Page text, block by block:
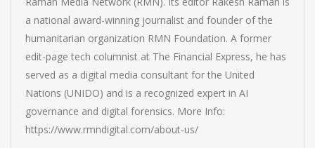
a national award-winning journalist and founder of the
humanitarian organization RMN Foundation. A former
edit-page tech columnist at The Financial Express, he has
served as a digital media consultant for the United
Nations (UNIDO) and is a recognized expert in AI
governance and digital forensics. More Info:
https://www.rmndigital.com/about-us/